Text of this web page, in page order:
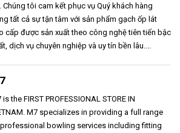
Chúng tôi cam kết phục vụ Quý khách hàng
tất cả sự tận tâm với sản phẩm gạch ốp lát
cấp được sản xuất theo công nghệ tiên tiến bậc
dịch vụ chuyên nghiệp và uy tín bền lâu....
is the FIRST PROFESSIONAL STORE IN
M7 specializes in providing a full range
bowling services including fitting